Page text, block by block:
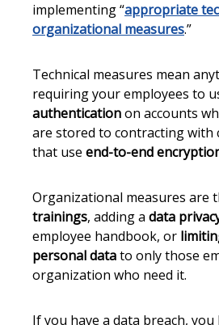
implementing “appropriate
organizational measures.”
Technical measures mean
requiring your employees to
authenticationon accounts
are stored to contracting with
that use end-to-end
Organizational measures are
trainings, adding a data
employee handbook, or
personal datato only those
organization who need it.
If you have a data breach,